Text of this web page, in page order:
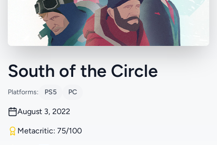
South of the Circle
Platforms: PS5 PC
August 3, 2022
Metacritic: 75/100